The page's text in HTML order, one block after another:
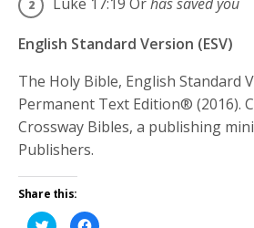
English Standard Version (ESV)
The Holy Bible, English Standard
Permanent Text Edition® (2016).
Crossway Bibles, a publishing
Publishers.
Share this:
Click
Click